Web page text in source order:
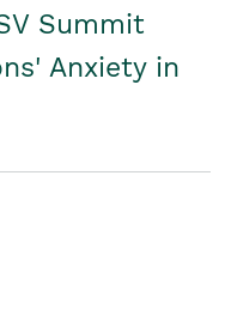
Summit
Anxiety in